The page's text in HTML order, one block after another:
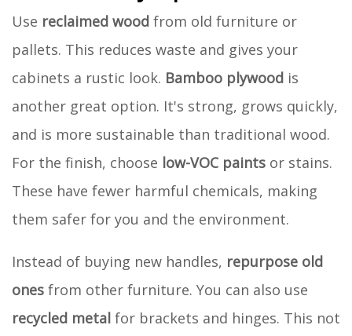
Use reclaimed wood from old furniture or
pallets. This reduces waste and gives your
cabinets a rustic look. Bamboo plywood is
another great option. It's strong, grows quickly,
and is more sustainable than traditional wood.
For the finish, choose low-VOC paints or stains.
These have fewer harmful chemicals, making
them safer for you and the environment.
Instead of buying new handles, repurpose old
ones from other furniture. You can also use
recycled metal for brackets and hinges. This not